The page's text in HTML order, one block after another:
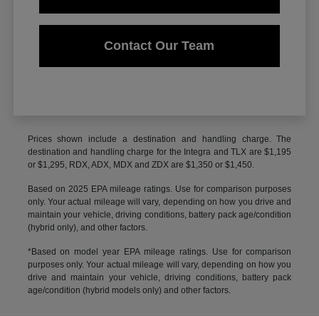
Contact Our Team
Prices shown include a destination and handling charge. The
destination and handling charge for the Integra and TLX are $1,195
or $1,295, RDX, ADX, MDX and ZDX are $1,350 or $1,450.
Based on 2025 EPA mileage ratings. Use for comparison purposes
only. Your actual mileage will vary, depending on how you drive and
maintain your vehicle, driving conditions, battery pack age/condition
(hybrid only), and other factors.
*Based on model year EPA mileage ratings. Use for comparison
purposes only. Your actual mileage will vary, depending on how you
drive and maintain your vehicle, driving conditions, battery pack
age/condition (hybrid models only) and other factors.